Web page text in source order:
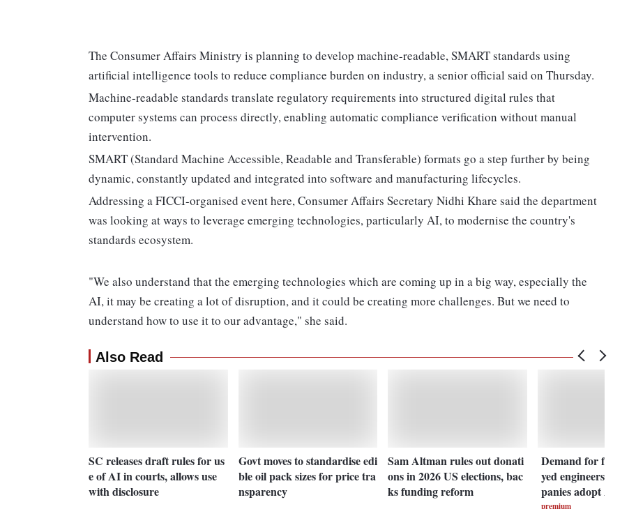
The Consumer Affairs Ministry is planning to develop machine-readable, SMART standards using
artificial intelligence tools to reduce compliance burden on industry, a senior official said on Thursday.
Machine-readable standards translate regulatory requirements into structured digital rules that
computer systems can process directly, enabling automatic compliance verification without manual
intervention.
SMART (Standard Machine Accessible, Readable and Transferable) formats go a step further by being
dynamic, constantly updated and integrated into software and manufacturing lifecycles.
Addressing a FICCI-organised event here, Consumer Affairs Secretary Nidhi Khare said the department
was looking at ways to leverage emerging technologies, particularly AI, to modernise the country's
standards ecosystem.
"We also understand that the emerging technologies which are coming up in a big way, especially the
AI, it may be creating a lot of disruption, and it could be creating more challenges. But we need to
understand how to use it to our advantage," she said.
Also Read
SC releases draft rules for us
e of AI in courts, allows use
with disclosure
Govt moves to standardise edi
ble oil pack sizes for price tra
nsparency
Sam Altman rules out donati
ons in 2026 US elections, bac
ks funding reform
Demand for forward
yed engineers surges
panies adopt AI
premium